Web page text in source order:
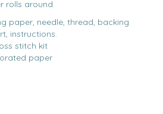
rolls around.
paper, needle, thread, backing
instructions.
stitch kit
paper